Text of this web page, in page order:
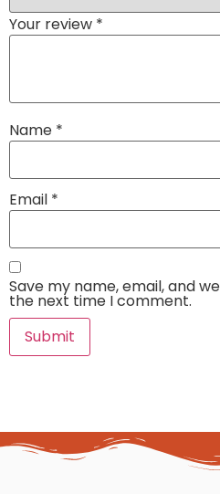
Your review *
Name *
Email *
Save my name, email, and
the next time I comment.